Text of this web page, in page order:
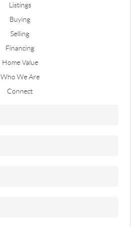
Listings
Buying
Selling
Financing
Home Value
Who We Are
Connect